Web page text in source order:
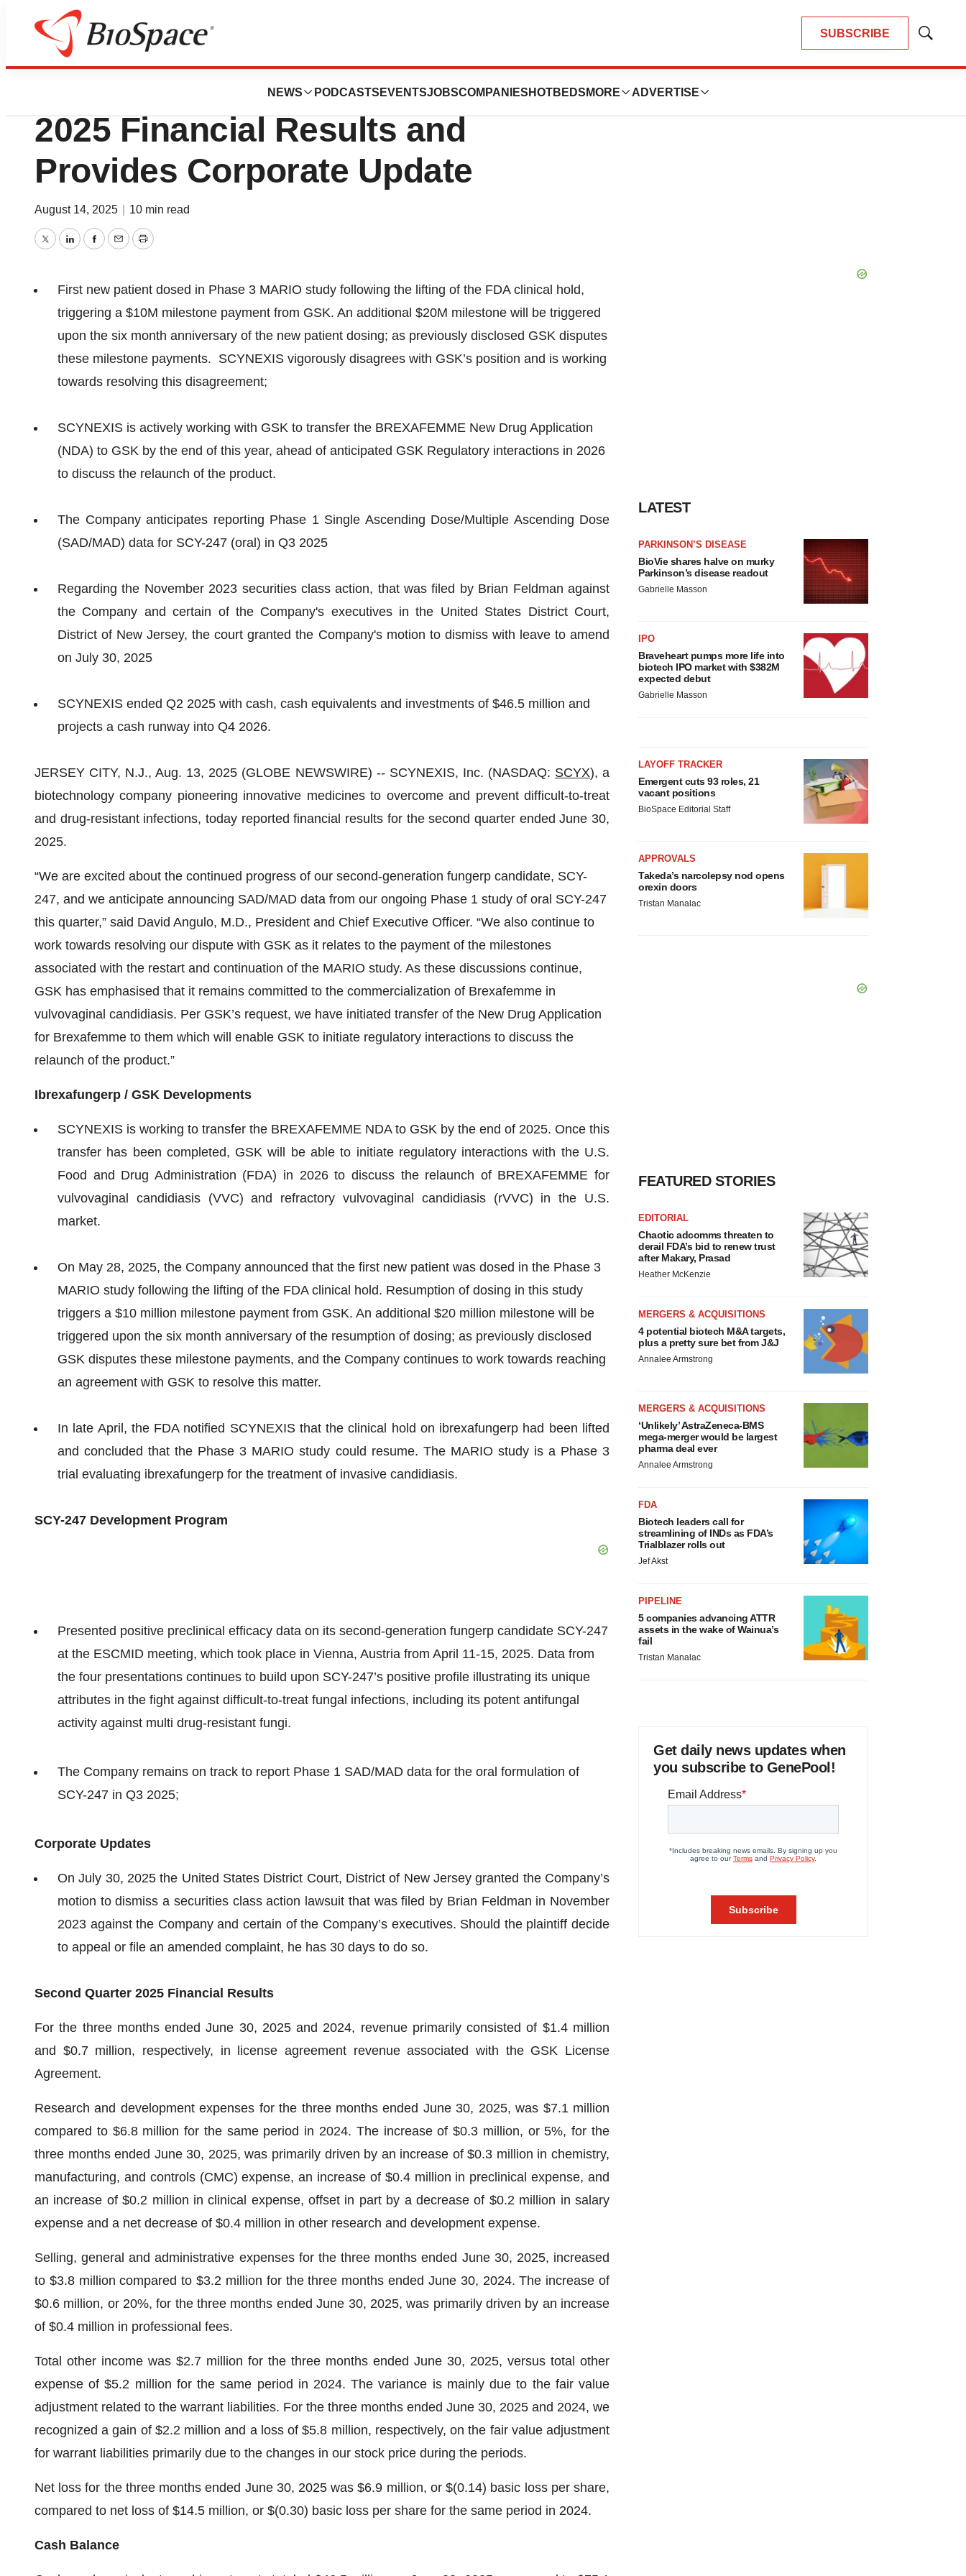
SUBSCRIBE
Show
NEWS PODCASTS EVENTSJOBSCOMPANIES HOTBEDS MORE ADVERTISE
Press Releases
SCYNEXIS Reports Second Quarter
2025 Financial Results and
Provides Corporate Update
August 14, 2025 10 min read
TwitterLinkedInFacebook
EmailPrint
First new patient dosed in Phase 3 MARIO study following the lifting of the FDA clinical hold,
triggering a $10M milestone payment from GSK. An additional $20M milestone will be triggered
upon the six month anniversary of the new patient dosing; as previously disclosed GSK disputes
these milestone payments. SCYNEXIS vigorously disagrees with GSK’s position and is working
towards resolving this disagreement;
SCYNEXIS is actively working with GSK to transfer the BREXAFEMME New Drug Application
(NDA) to GSK by the end of this year, ahead of anticipated GSK Regulatory interactions in 2026
to discuss the relaunch of the product.
The Company anticipates reporting Phase 1 Single Ascending Dose/Multiple Ascending Dose
(SAD/MAD) data for SCY-247 (oral) in Q3 2025
Regarding the November 2023 securities class action, that was filed by Brian Feldman against
the Company and certain of the Company's executives in the United States District Court,
District of New Jersey, the court granted the Company's motion to dismiss with leave to amend
on July 30, 2025
SCYNEXIS ended Q2 2025 with cash, cash equivalents and investments of $46.5 million and
projects a cash runway into Q4 2026.
JERSEY CITY, N.J., Aug. 13, 2025 (GLOBE NEWSWIRE) -- SCYNEXIS, Inc. (NASDAQ: SCYX), a
biotechnology company pioneering innovative medicines to overcome and prevent difficult-to-treat
and drug-resistant infections, today reported financial results for the second quarter ended June 30,
2025.
“We are excited about the continued progress of our second-generation fungerp candidate, SCY-
247, and we anticipate announcing SAD/MAD data from our ongoing Phase 1 study of oral SCY-247
this quarter,” said David Angulo, M.D., President and Chief Executive Officer. “We also continue to
work towards resolving our dispute with GSK as it relates to the payment of the milestones
associated with the restart and continuation of the MARIO study. As these discussions continue,
GSK has emphasised that it remains committed to the commercialization of Brexafemme in
vulvovaginal candidiasis. Per GSK’s request, we have initiated transfer of the New Drug Application
for Brexafemme to them which will enable GSK to initiate regulatory interactions to discuss the
relaunch of the product.”
Ibrexafungerp / GSK Developments
SCYNEXIS is working to transfer the BREXAFEMME NDA to GSK by the end of 2025. Once this
transfer has been completed, GSK will be able to initiate regulatory interactions with the U.S.
Food and Drug Administration (FDA) in 2026 to discuss the relaunch of BREXAFEMME for
vulvovaginal candidiasis (VVC) and refractory vulvovaginal candidiasis (rVVC) in the U.S.
market.
On May 28, 2025, the Company announced that the first new patient was dosed in the Phase 3
MARIO study following the lifting of the FDA clinical hold. Resumption of dosing in this study
triggers a $10 million milestone payment from GSK. An additional $20 million milestone will be
triggered upon the six month anniversary of the resumption of dosing; as previously disclosed
GSK disputes these milestone payments, and the Company continues to work towards reaching
an agreement with GSK to resolve this matter.
In late April, the FDA notified SCYNEXIS that the clinical hold on ibrexafungerp had been lifted
and concluded that the Phase 3 MARIO study could resume. The MARIO study is a Phase 3
trial evaluating ibrexafungerp for the treatment of invasive candidiasis.
SCY-247 Development Program
Presented positive preclinical efficacy data on its second-generation fungerp candidate SCY-247
at the ESCMID meeting, which took place in Vienna, Austria from April 11-15, 2025. Data from
the four presentations continues to build upon SCY-247’s positive profile illustrating its unique
attributes in the fight against difficult-to-treat fungal infections, including its potent antifungal
activity against multi drug-resistant fungi.
The Company remains on track to report Phase 1 SAD/MAD data for the oral formulation of
SCY-247 in Q3 2025;
Corporate Updates
On July 30, 2025 the United States District Court, District of New Jersey granted the Company’s
motion to dismiss a securities class action lawsuit that was filed by Brian Feldman in November
2023 against the Company and certain of the Company’s executives. Should the plaintiff decide
to appeal or file an amended complaint, he has 30 days to do so.
Second Quarter 2025 Financial Results
For the three months ended June 30, 2025 and 2024, revenue primarily consisted of $1.4 million
and $0.7 million, respectively, in license agreement revenue associated with the GSK License
Agreement.
Research and development expenses for the three months ended June 30, 2025, was $7.1 million
compared to $6.8 million for the same period in 2024. The increase of $0.3 million, or 5%, for the
three months ended June 30, 2025, was primarily driven by an increase of $0.3 million in chemistry,
manufacturing, and controls (CMC) expense, an increase of $0.4 million in preclinical expense, and
an increase of $0.2 million in clinical expense, offset in part by a decrease of $0.2 million in salary
expense and a net decrease of $0.4 million in other research and development expense.
Selling, general and administrative expenses for the three months ended June 30, 2025, increased
to $3.8 million compared to $3.2 million for the three months ended June 30, 2024. The increase of
$0.6 million, or 20%, for the three months ended June 30, 2025, was primarily driven by an increase
of $0.4 million in professional fees.
Total other income was $2.7 million for the three months ended June 30, 2025, versus total other
expense of $5.2 million for the same period in 2024. The variance is mainly due to the fair value
adjustment related to the warrant liabilities. For the three months ended June 30, 2025 and 2024, we
recognized a gain of $2.2 million and a loss of $5.8 million, respectively, on the fair value adjustment
for warrant liabilities primarily due to the changes in our stock price during the periods.
Net loss for the three months ended June 30, 2025 was $6.9 million, or $(0.14) basic loss per share,
compared to net loss of $14.5 million, or $(0.30) basic loss per share for the same period in 2024.
Cash Balance
LATEST
PARKINSON’S DISEASE
BioVie shares halve on murky
Parkinson’s disease readout
Gabrielle Masson
IPO
Braveheart pumps more life into
biotech IPO market with $382M
expected debut
Gabrielle Masson
LAYOFF TRACKER
Emergent cuts 93 roles, 21
vacant positions
BioSpace Editorial Staff
APPROVALS
Takeda’s narcolepsy nod opens
orexin doors
Tristan Manalac
FEATURED STORIES
EDITORIAL
Chaotic adcomms threaten to
derail FDA’s bid to renew trust
after Makary, Prasad
Heather McKenzie
MERGERS & ACQUISITIONS
4 potential biotech M&A targets,
plus a pretty sure bet from J&J
Annalee Armstrong
MERGERS & ACQUISITIONS
‘Unlikely’ AstraZeneca-BMS
mega-merger would be largest
pharma deal ever
Annalee Armstrong
FDA
Biotech leaders call for
streamlining of INDs as FDA’s
Trialblazer rolls out
Jef Akst
PIPELINE
5 companies advancing ATTR
assets in the wake of Wainua’s
fail
Tristan Manalac
Get daily news updates when
you subscribe to GenePool!